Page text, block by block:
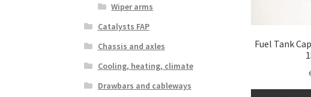
Fuel Tank
Wiper arms
Catalysts FAP
Chassis and axles
Cooling, heating, climate
Drawbars and cableways